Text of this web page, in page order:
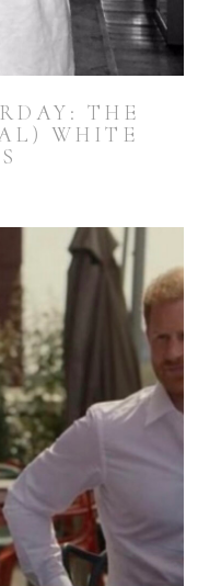
THE
WHITE